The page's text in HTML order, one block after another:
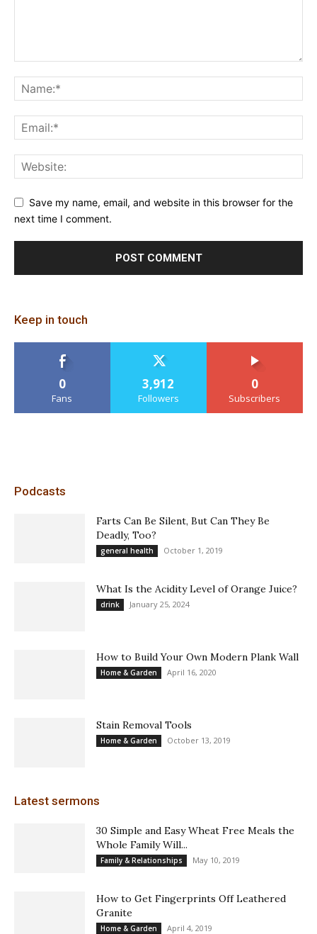
Save my name, email, and website in this browser for the
next time I comment.
Keep in touch
0
Fans
3,912
Followers
0
Subscribers
Podcasts
Farts Can Be Silent, But Can They Be
Deadly, Too?
general health October 1, 2019
What Is the Acidity Level of Orange Juice?
drink January 25, 2024
How to Build Your Own Modern Plank Wall
Home & Garden April 16, 2020
Stain Removal Tools
Home & Garden October 13, 2019
Latest sermons
30 Simple and Easy Wheat Free Meals the
Whole Family Will...
Family & Relationships May 10, 2019
How to Get Fingerprints Off Leathered
Granite
Home & Garden April 4, 2019